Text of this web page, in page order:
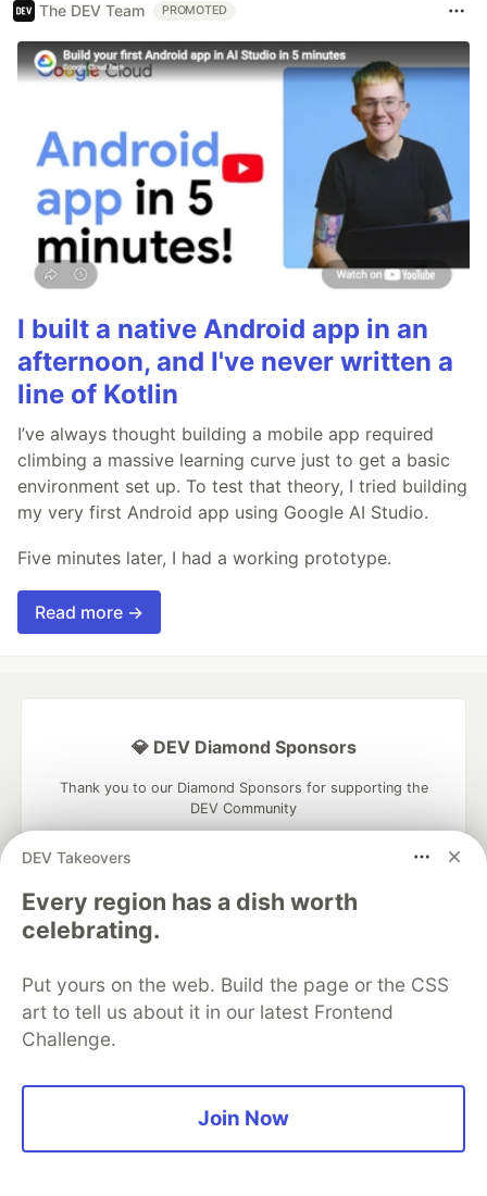
The DEV Team PROMOTED
I built a native Android app in an
afternoon, and I've never written a
line of Kotlin
I’ve always thought building a mobile app required
climbing a massive learning curve just to get a basic
environment set up. To test that theory, I tried building
my very first Android app using Google AI Studio.
Five minutes later, I had a working prototype.
Read more →
DEV Takeovers
Every region has a dish worth
celebrating.
Put yours on the web. Build the page or the CSS
art to tell us about it in our latest Frontend
Challenge.
Join Now
💎 DEV Diamond Sponsors
Thank you to our Diamond Sponsors for supporting the
DEV Community
Google AI is the official AI Model
partner of DEV